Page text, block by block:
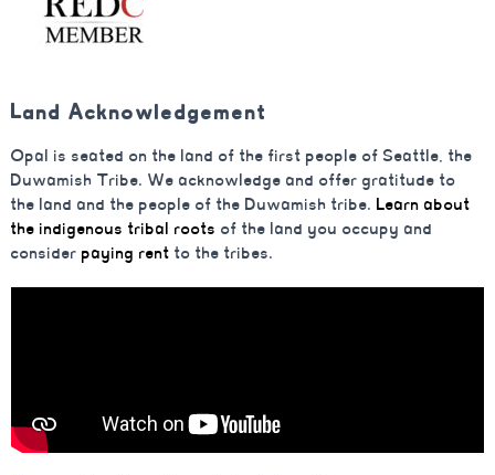
Land Acknowledgement
Opal is seated on the land of the first people of Seattle, the
Duwamish Tribe. We acknowledge and offer gratitude to
the land and the people of the Duwamish tribe. Learn about
the indigenous tribal roots of the land you occupy and
consider paying rent to the tribes.